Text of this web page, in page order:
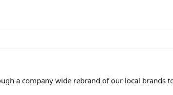
a company wide rebrand of our local brands